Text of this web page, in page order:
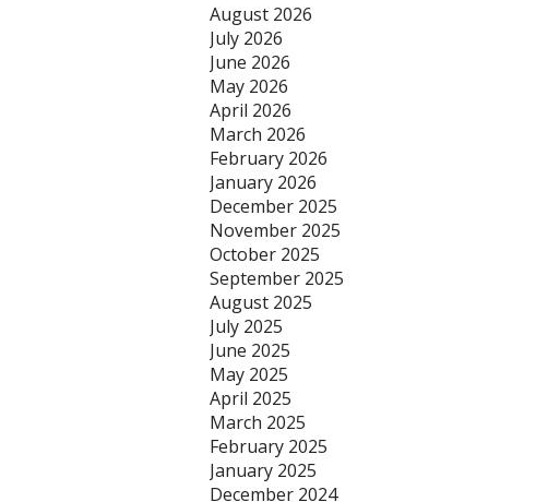
August 2026
July 2026
June 2026
May 2026
April 2026
March 2026
February 2026
January 2026
December 2025
November 2025
October 2025
September 2025
August 2025
July 2025
June 2025
May 2025
April 2025
March 2025
February 2025
January 2025
December 2024